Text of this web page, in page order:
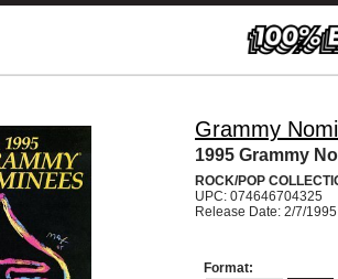
Grammy
1995 Grammy
ROCK/POP
UPC: 074646704325
Release Date: 2/7/1995
Format: